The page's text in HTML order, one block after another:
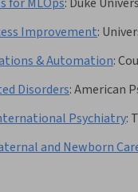
Improvement:
& Automation:
Disorders:American
Psychiatry:
and Newborn